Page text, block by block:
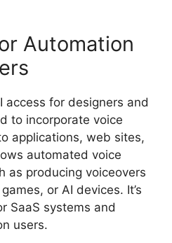
Automation
access for designers and
to incorporate voice
applications, web sites,
automated voice
as producing voiceovers
or AI devices. It’s
SaaS systems and
users.